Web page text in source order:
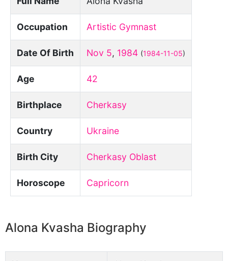
Occupation Artistic Gymnast
Date Of Birth Nov 5, 1984 (1984-11-05)
Age 42
Birthplace Cherkasy
Country Ukraine
Birth City Cherkasy Oblast
Horoscope Capricorn
Alona Kvasha Biography